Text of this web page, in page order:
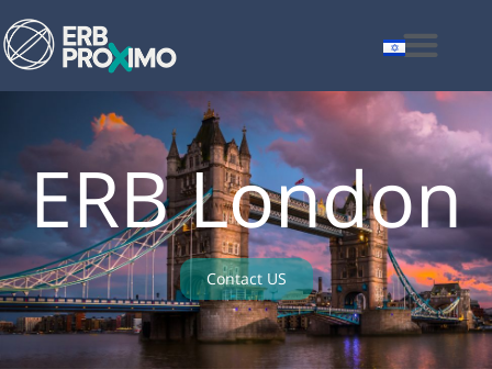
ERB London
Contact US